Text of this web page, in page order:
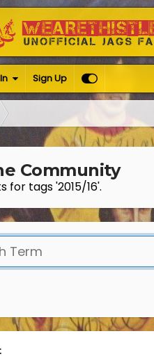
Sign Up
Community
for tags '2015/16'.